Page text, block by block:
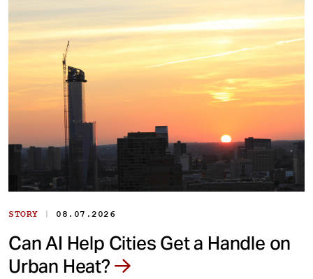
STORY | 08.07.2026
Can AI Help Cities Get a Handle on
Urban Heat?